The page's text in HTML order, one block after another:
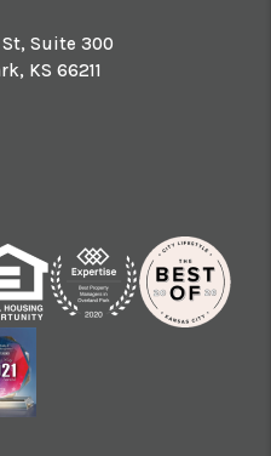
St, Suite 300
, KS 66211